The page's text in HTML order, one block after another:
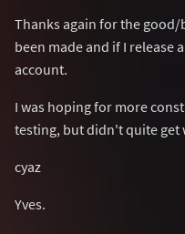
Thanks again for the
been made and if I release
account.
I was hoping for more
testing, but didn't quite get
cyaz
Yves.